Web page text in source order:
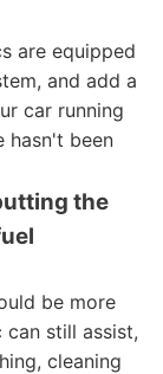
are equipped
and add a
car running
hasn't been
the
be more
still assist,
cleaning